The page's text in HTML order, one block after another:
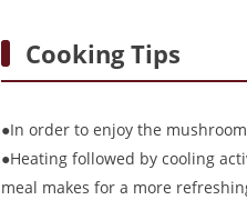
Cooking Tips
●In order to enjoy the
●Heating followed by cooling
meal makes for a more